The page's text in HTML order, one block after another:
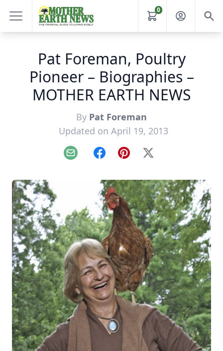
0
Pat Foreman, Poultry
Pioneer – Biographies –
MOTHER EARTH NEWS
By Pat Foreman
Updated on April 19, 2013
Email FacebookPinterest
X